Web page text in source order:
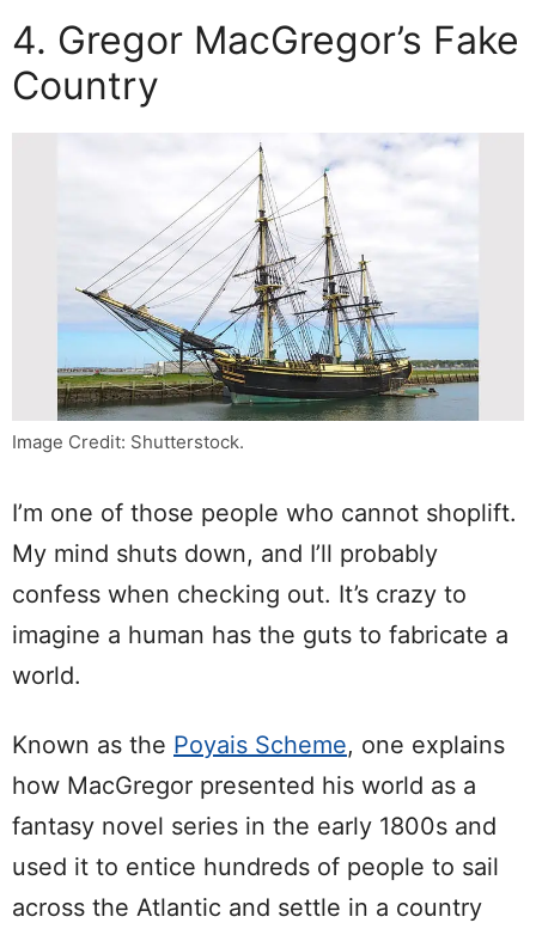
4. Gregor MacGregor’s Fake
Country
Image Credit: Shutterstock.
I’m one of those people who cannot shoplift.
My mind shuts down, and I’ll probably
confess when checking out. It’s crazy to
imagine a human has the guts to fabricate a
world.
Known as the Poyais Scheme, one explains
how MacGregor presented his world as a
fantasy novel series in the early 1800s and
used it to entice hundreds of people to sail
across the Atlantic and settle in a country